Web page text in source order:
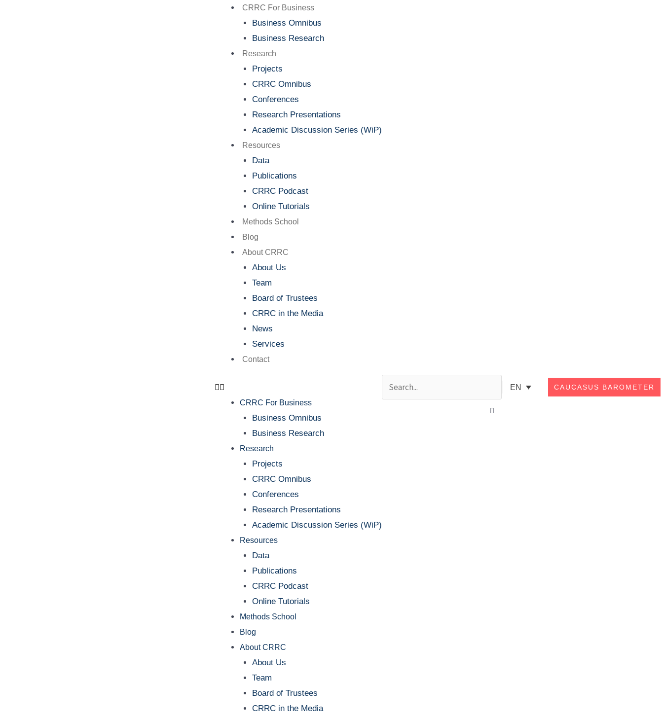
CRRC For Business
Business Omnibus
Business Research
Research
Projects
CRRC Omnibus
Conferences
Research Presentations
Academic Discussion Series (WiP)
Resources
Data
Publications
CRRC Podcast
Online Tutorials
Methods School
Blog
About CRRC
About Us
Team
Board of Trustees
CRRC in the Media
News
Services
Contact
Menu
CRRC For Business
Business Omnibus
Business Research
Research
Projects
CRRC Omnibus
Conferences
Research Presentations
Academic Discussion Series (WiP)
Resources
Data
Publications
CRRC Podcast
Online Tutorials
Methods School
Blog
About CRRC
About Us
Team
Board of Trustees
CRRC in the Media
Search
Close
EN CAUCASUS BAROMETER